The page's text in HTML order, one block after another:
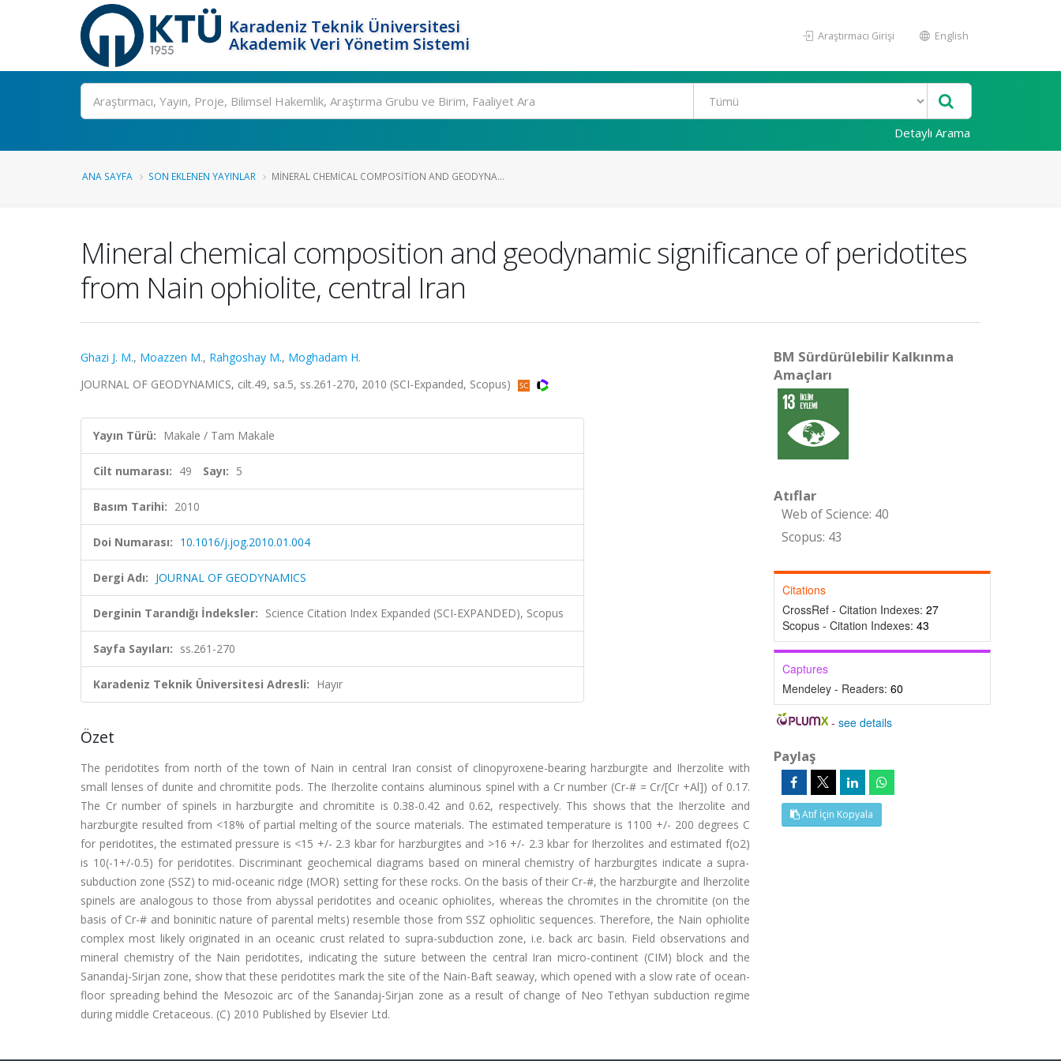
Karadeniz Teknik Üniversitesi
Akademik Veri Yönetim Sistemi
Araştırmacı Girişi English
Ara
Detaylı Arama
ANA SAYFA SON EKLENEN YAYINLAR MINERAL CHEMICAL COMPOSITION AND GEODYNA...
Mineral chemical composition and geodynamic significance of peridotites
from Nain ophiolite, central Iran
Ghazi J. M., Moazzen M., Rahgoshay M., Moghadam H.
JOURNAL OF GEODYNAMICS, cilt.49, sa.5, ss.261-270, 2010 (SCI-Expanded, Scopus)
Yayın Türü: Makale / Tam Makale
Cilt numarası: 49 Sayı: 5
Basım Tarihi: 2010
Doi Numarası: 10.1016/j.jog.2010.01.004
Dergi Adı: JOURNAL OF GEODYNAMICS
Derginin Tarandığı İndeksler: Science Citation Index Expanded (SCI-EXPANDED), Scopus
Sayfa Sayıları: ss.261-270
Karadeniz Teknik Üniversitesi Adresli: Hayır
Özet
The peridotites from north of the town of Nain in central Iran consist of clinopyroxene-bearing harzburgite and Iherzolite with
small lenses of dunite and chromitite pods. The Iherzolite contains aluminous spinel with a Cr number (Cr-# = Cr/[Cr +Al]) of 0.17.
The Cr number of spinels in harzburgite and chromitite is 0.38-0.42 and 0.62, respectively. This shows that the Iherzolite and
harzburgite resulted from <18% of partial melting of the source materials. The estimated temperature is 1100 +/- 200 degrees C
for peridotites, the estimated pressure is <15 +/- 2.3 kbar for harzburgites and >16 +/- 2.3 kbar for Iherzolites and estimated f(o2)
is 10(-1+/-0.5) for peridotites. Discriminant geochemical diagrams based on mineral chemistry of harzburgites indicate a supra-
subduction zone (SSZ) to mid-oceanic ridge (MOR) setting for these rocks. On the basis of their Cr-#, the harzburgite and lherzolite
spinels are analogous to those from abyssal peridotites and oceanic ophiolites, whereas the chromites in the chromitite (on the
basis of Cr-# and boninitic nature of parental melts) resemble those from SSZ ophiolitic sequences. Therefore, the Nain ophiolite
complex most likely originated in an oceanic crust related to supra-subduction zone, i.e. back arc basin. Field observations and
mineral chemistry of the Nain peridotites, indicating the suture between the central Iran micro-continent (CIM) block and the
Sanandaj-Sirjan zone, show that these peridotites mark the site of the Nain-Baft seaway, which opened with a slow rate of ocean-
floor spreading behind the Mesozoic arc of the Sanandaj-Sirjan zone as a result of change of Neo Tethyan subduction regime
during middle Cretaceous. (C) 2010 Published by Elsevier Ltd.
BM Sürdürülebilir Kalkınma
Amaçları
Atıflar
Web of Science: 40
Scopus: 43
Citations
CrossRef - Citation Indexes: 27
Scopus - Citation Indexes: 43
Captures
Mendeley - Readers: 60
-see details
Paylaş
Atıf İçin Kopyala